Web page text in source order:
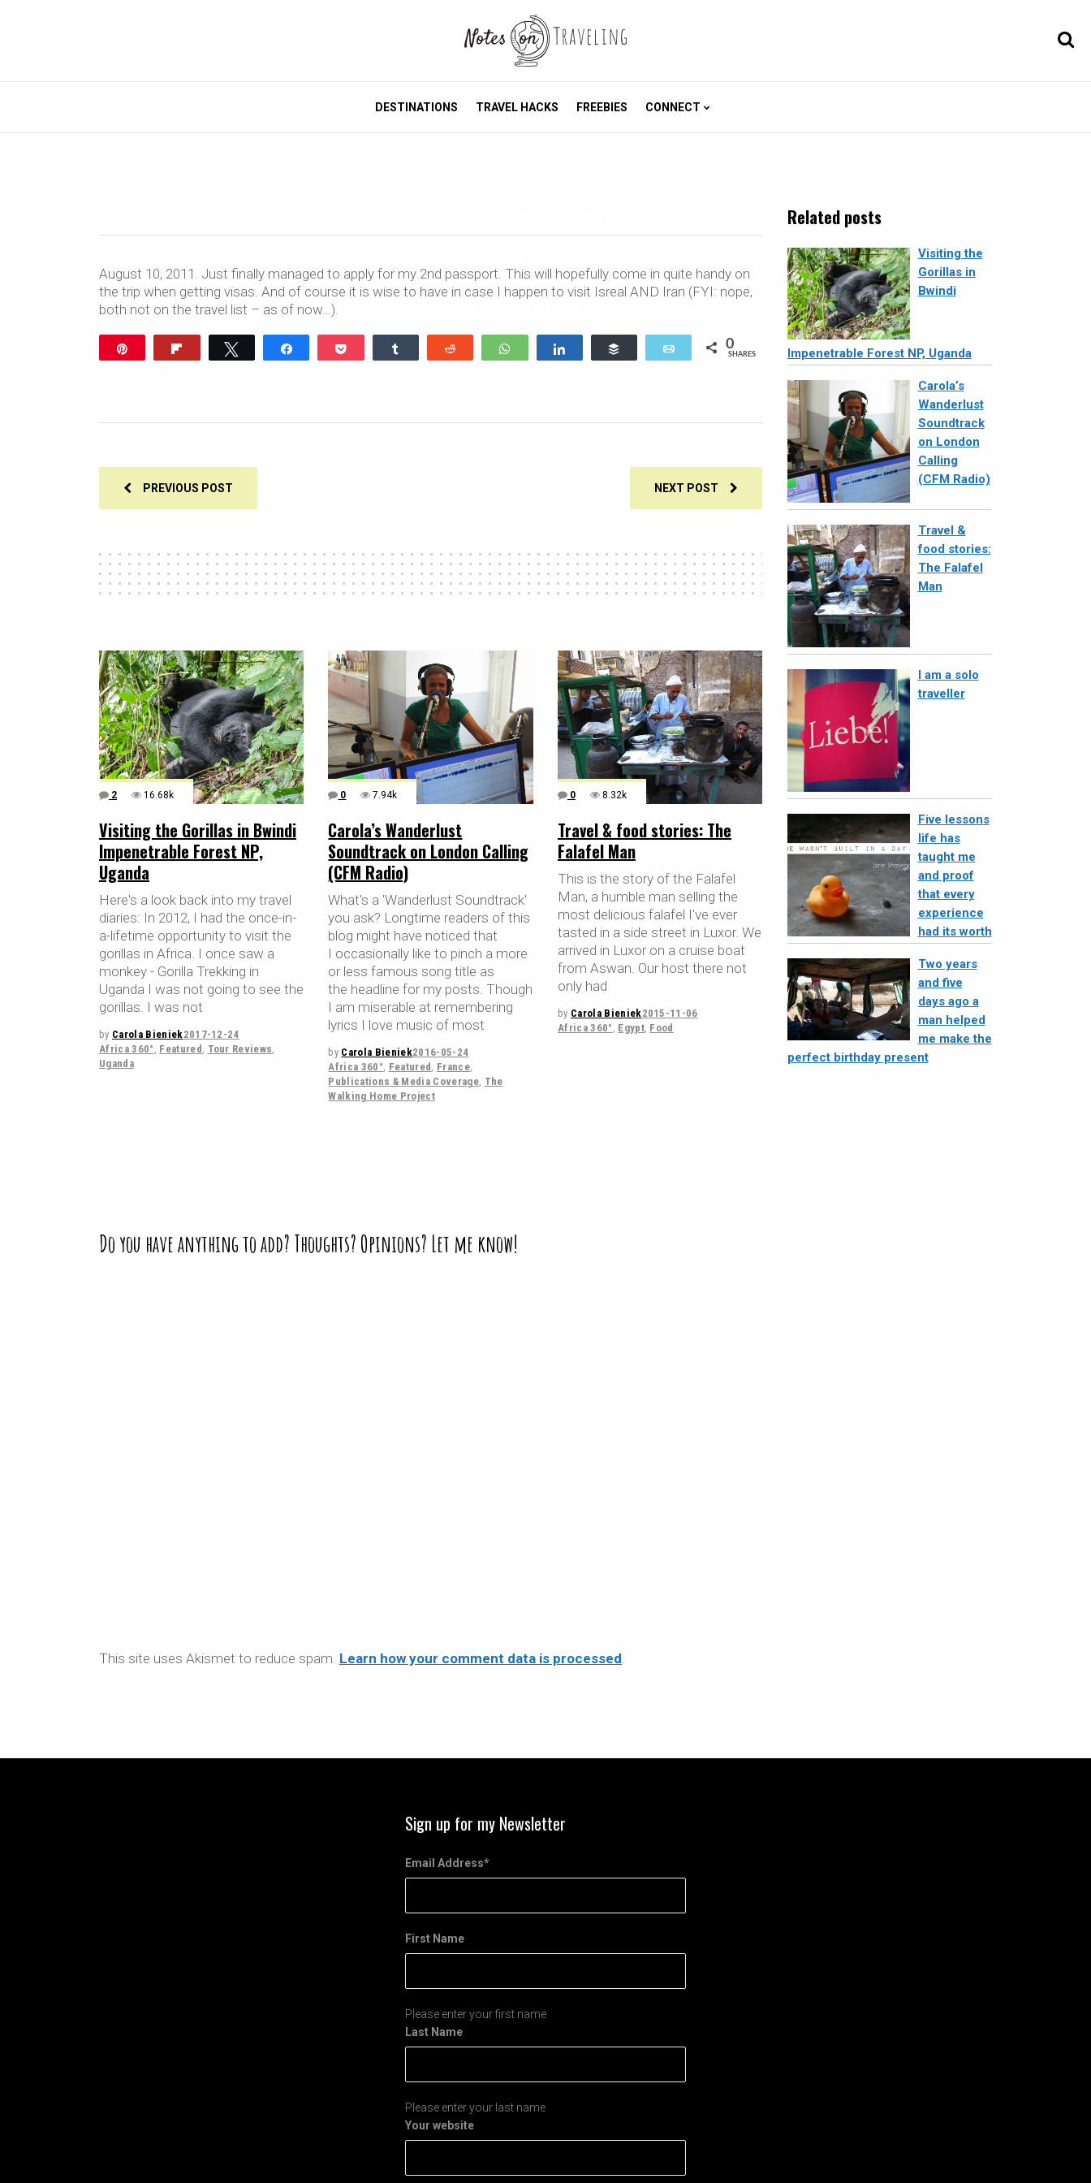
DESTINATIONS TRAVEL HACKS FREEBIES CONNECT
51 days to go
August 10, 2011. Just finally managed to apply for my 2nd passport. This will hopefully come in quite handy on
the trip when getting visas. And of course it is wise to have in case I happen to visit Isreal AND Iran (FYI: nope,
both not on the travel list – as of now…).
Reddit WhatsApp Email 0
SHARES
PREVIOUS POST NEXT POST
2 16.68k
Visiting the Gorillas in Bwindi
Impenetrable Forest NP,
Uganda
Here's a look back into my travel
diaries: In 2012, I had the once-in-
a-lifetime opportunity to visit the
gorillas in Africa. I once saw a
monkey - Gorilla Trekking in
Uganda I was not going to see the
gorillas. I was not
by Carola Bieniek2017-12-24
Africa 360° , Featured , Tour Reviews,
Uganda
0 7.94k
Carola’s Wanderlust
Soundtrack on London Calling
(CFM Radio)
What's a 'Wanderlust Soundtrack'
you ask? Longtime readers of this
blog might have noticed that
I occasionally like to pinch a more
or less famous song title as
the headline for my posts. Though
I am miserable at remembering
lyrics I love music of most
by Carola Bieniek2016-05-24
Africa 360°, Featured , France,
Publications & Media Coverage, The
Walking Home Project
0 8.32k
Travel & food stories: The
Falafel Man
This is the story of the Falafel
Man, a humble man selling the
most delicious falafel I've ever
tasted in a side street in Luxor. We
arrived in Luxor on a cruise boat
from Aswan. Our host there not
only had
by Carola Bieniek2015-11-06
Africa 360° , Egypt, Food
Do you have anything to add? Thoughts? Opinions? Let me know!
This site uses Akismet to reduce spam. Learn how your comment data is processed.
Related posts
Visiting the
Gorillas in
Bwindi
Impenetrable Forest NP, Uganda
Carola’s
Wanderlust
Soundtrack
on London
Calling
(CFM Radio)
Travel &
food stories:
The Falafel
Man
I am a solo
traveller
Five lessons
life has
taught me
and proof
that every
experience
had its worth
Two years
and five
days ago a
man helped
me make the
perfect birthday present
Sign up for my Newsletter
Email Address*
First Name
Please enter your first name
Last Name
Please enter your last name
Your website